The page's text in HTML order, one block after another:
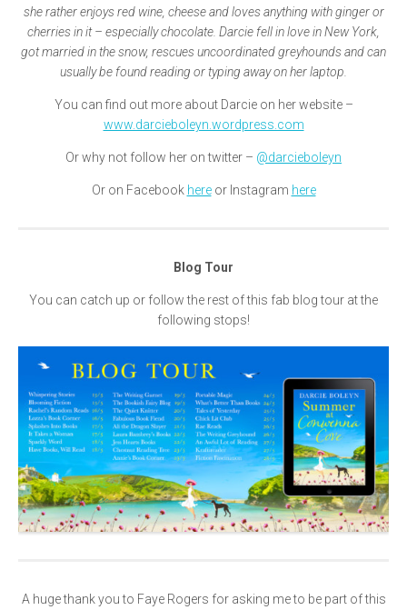
she rather enjoys red wine, cheese and loves anything with ginger or
cherries in it – especially chocolate. Darcie fell in love in New York,
got married in the snow, rescues uncoordinated greyhounds and can
usually be found reading or typing away on her laptop.
You can find out more about Darcie on her website –
www.darcieboleyn.wordpress.com
Or why not follow her on twitter – @darcieboleyn
Or on Facebook hereor Instagram here
Blog Tour
You can catch up or follow the rest of this fab blog tour at the
following stops!
A huge thank you to Faye Rogers for asking me to be part of this